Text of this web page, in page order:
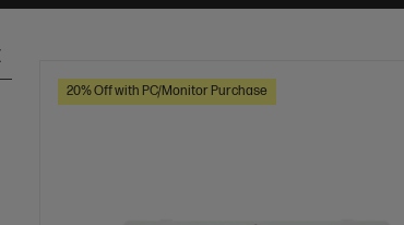
20% Off with PC/Monitor Purchase